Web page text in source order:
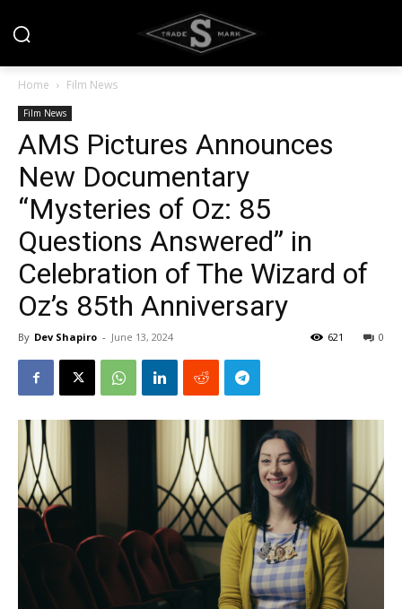
Home Film News
Film News
AMS Pictures Announces
New Documentary
“Mysteries of Oz: 85
Questions Answered” in
Celebration of The Wizard of
Oz’s 85th Anniversary
By Dev Shapiro - June 13, 2024 0
621